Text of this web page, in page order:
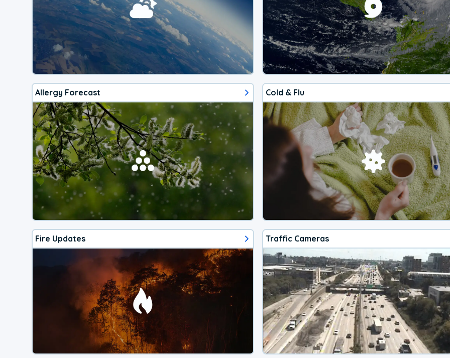
Allergy Forecast Cold & Flu
Fire Updates Traffic Cameras